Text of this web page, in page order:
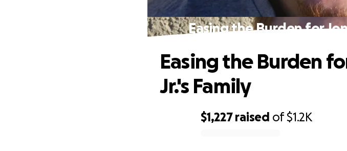
Easing the Burden for
$1,227 raised of$1.2K
Easing the Burden
Jr.'s Family